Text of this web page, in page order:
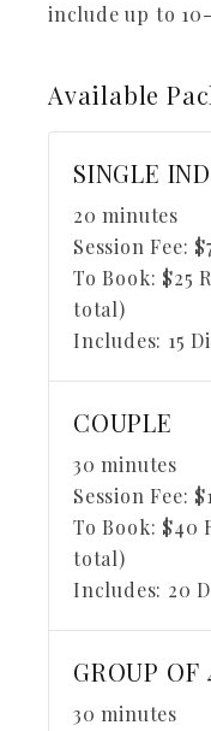
include up to
Available
SINGLE
20 minutes
Session Fee: $
To Book: $25
total)
Includes: 15
COUPLE
30 minutes
Session Fee: $
To Book: $40
total)
Includes: 20
GROUP OF
30 minutes